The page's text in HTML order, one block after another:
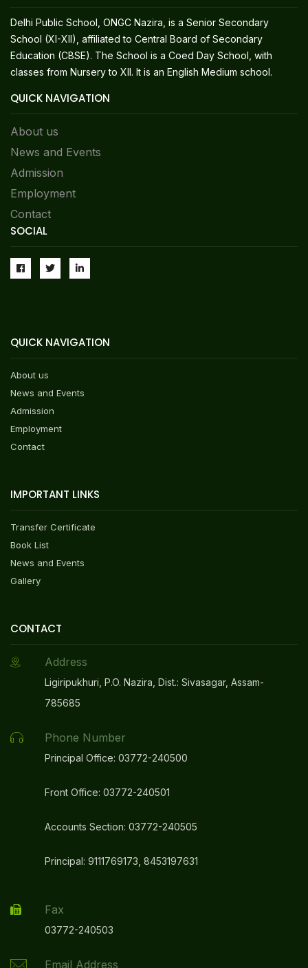
Delhi Public School, ONGC Nazira, is a Senior Secondary
School (XI-XII), affiliated to Central Board of Secondary
Education (CBSE). The School is a Coed Day School, with
classes from Nursery to XII. It is an English Medium school.
QUICK NAVIGATION
About us
News and Events
Admission
Employment
Contact
SOCIAL
QUICK NAVIGATION
About us
News and Events
Admission
Employment
Contact
IMPORTANT LINKS
Transfer Certificate
Book List
News and Events
Gallery
CONTACT
Address
Ligiripukhuri, P.O. Nazira, Dist.: Sivasagar, Assam-
785685
Phone Number
Principal Office: 03772-240500
Front Office: 03772-240501
Accounts Section: 03772-240505
Principal: 9111769173, 8453197631
Fax
03772-240503
Email Address